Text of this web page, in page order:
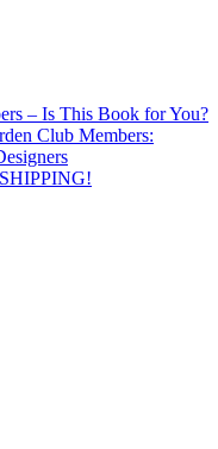
– Is This Book for You?
Club Members: